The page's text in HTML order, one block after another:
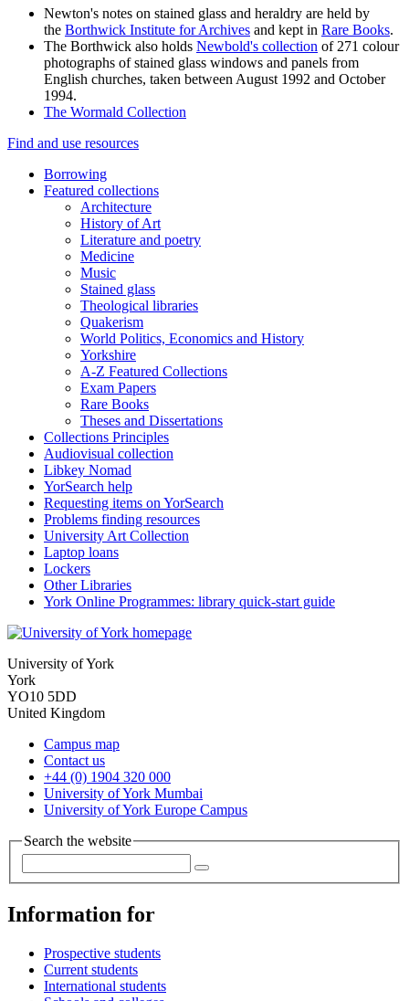
Newton's notes on stained glass and heraldry are held by
the Borthwick Institute for Archives and kept in Rare Books.
The Borthwick also holds Newbold's collection of 271 colour
photographs of stained glass windows and panels from
English churches, taken between August 1992 and October
1994.
The Wormald Collection
Find and use resources
Borrowing
Featured collections
Architecture
History of Art
Literature and poetry
Medicine
Music
Stained glass
Theological libraries
Quakerism
World Politics, Economics and History
Yorkshire
A-Z Featured Collections
Exam Papers
Rare Books
Theses and Dissertations
Collections Principles
Audiovisual collection
Libkey Nomad
YorSearch help
Requesting items on YorSearch
Problems finding resources
University Art Collection
Laptop loans
Lockers
Other Libraries
York Online Programmes: library quick-start guide
University of York
York
YO10 5DD
United Kingdom
Campus map
Contact us
+44 (0) 1904 320 000
University of York Mumbai
University of York Europe Campus
Search the website
Information for
Prospective students
Current students
International students